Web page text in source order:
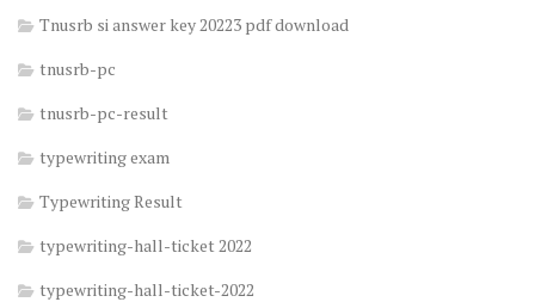
Tnusrb si answer key 20223 pdf download
tnusrb-pc
tnusrb-pc-result
typewriting exam
Typewriting Result
typewriting-hall-ticket 2022
typewriting-hall-ticket-2022